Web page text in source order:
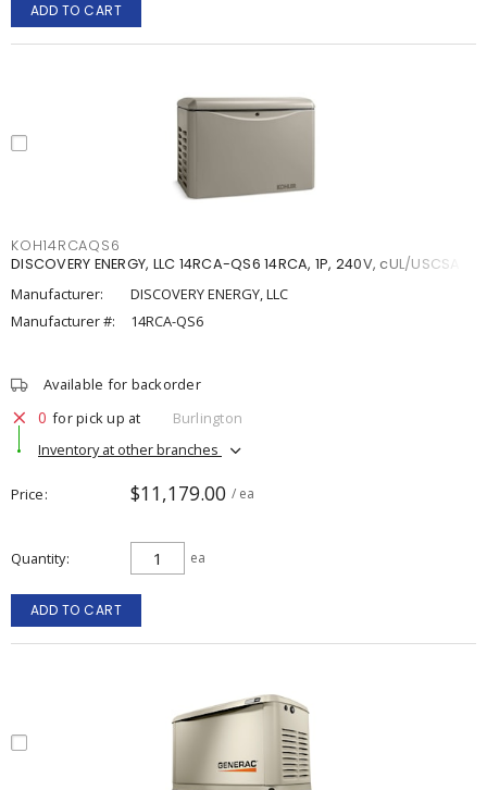
ADD TO CART
KOH14RCAQS6
DISCOVERY ENERGY, LLC 14RCA-QS6 14RCA, 1P, 240V, cUL/USCSA
Manufacturer:
DISCOVERY ENERGY, LLC
Manufacturer #:
14RCA-QS6
Available for backorder
0 for pick up at
Burlington
Inventory at other branches
Price $11,179.00 / ea
Quantity ea
ADD TO CART